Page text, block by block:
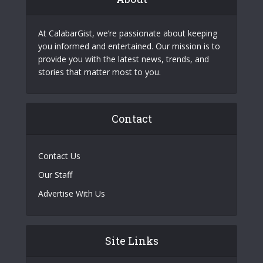
At CalabarGist, we’re passionate about keeping
you informed and entertained. Our mission is to
provide you with the latest news, trends, and
stories that matter most to you.
Contact
Contact Us
Our Staff
Advertise With Us
Site Links